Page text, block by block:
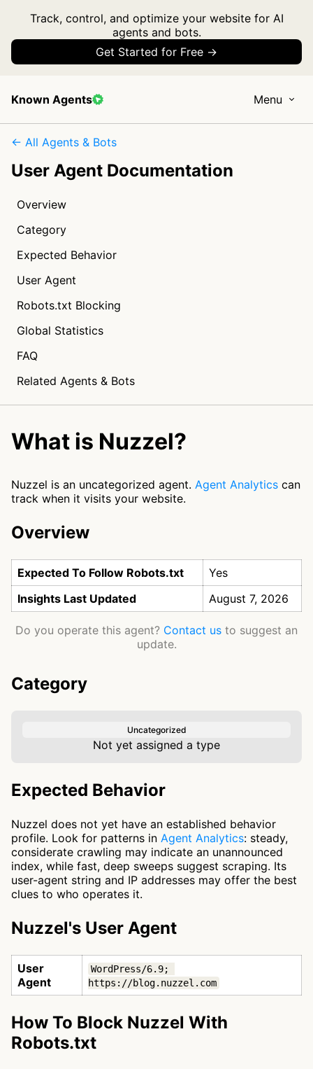
Track, control, and optimize your website for AI
agents and bots.
Get Started for Free →
Known Agents Menu
← All Agents & Bots
User Agent Documentation
Overview
Category
Expected Behavior
User Agent
Robots.txt Blocking
Global Statistics
FAQ
Related Agents & Bots
What is Nuzzel?
Nuzzel is an uncategorized agent. Agent Analytics can
track when it visits your website.
Overview
Expected To Follow Robots.txt
Yes
Insights Last Updated
August 7, 2026
Do you operate this agent? Contact us to suggest an
update.
Category
Uncategorized
Not yet assigned a type
Expected Behavior
Nuzzel does not yet have an established behavior
profile. Look for patterns in Agent Analytics: steady,
considerate crawling may indicate an unannounced
index, while fast, deep sweeps suggest scraping. Its
user-agent string and IP addresses may offer the best
clues to who operates it.
Nuzzel's User Agent
User
Agent
WordPress/6.9;
https://blog.nuzzel.com
How To Block Nuzzel With
Robots.txt